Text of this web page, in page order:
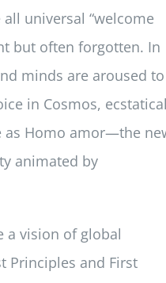
universal “welcome
but often forgotten. In
minds are aroused to
in Cosmos,
as Homo amor—the
animated by
a vision of global
Principles and First